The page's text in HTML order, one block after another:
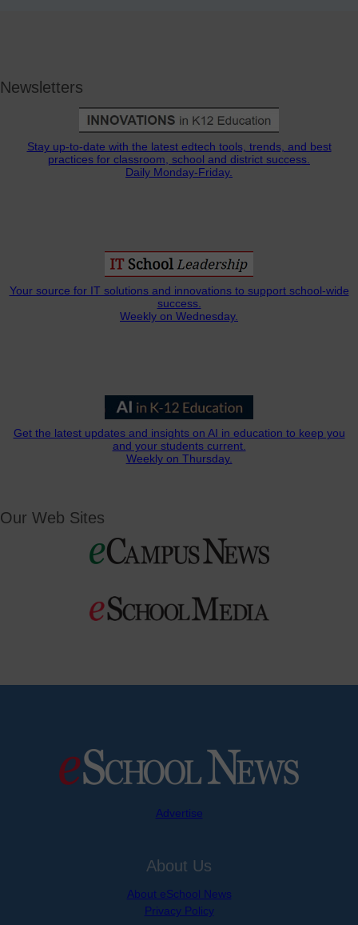
Newsletters
Stay up-to-date with the latest edtech tools, trends, and best
practices for classroom, school and district success.
Daily Monday-Friday.
Your source for IT solutions and innovations to support school-wide
success.
Weekly on Wednesday.
Get the latest updates and insights on AI in education to keep you
and your students current.
Weekly on Thursday.
Our Web Sites
Advertise
About Us
About eSchool News
Privacy Policy